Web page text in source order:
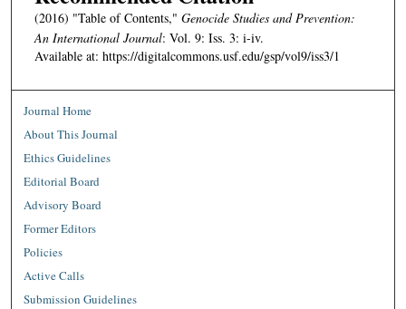
(2016) "Table of Contents," Genocide Studies and Prevention:
An International Journal: Vol. 9: Iss. 3: i-iv.
Available at: https://digitalcommons.usf.edu/gsp/vol9/iss3/1
Journal Home
About This Journal
Ethics Guidelines
Editorial Board
Advisory Board
Former Editors
Policies
Active Calls
Submission Guidelines